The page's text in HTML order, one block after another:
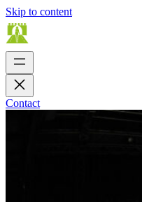
Skip to content
Contact